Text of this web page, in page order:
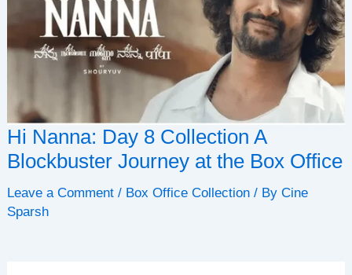
Hi Nanna: Day 8 Collection A
Blockbuster Journey at the Box Office
Leave a Comment / Box Office Collection / ByCine
Sparsh